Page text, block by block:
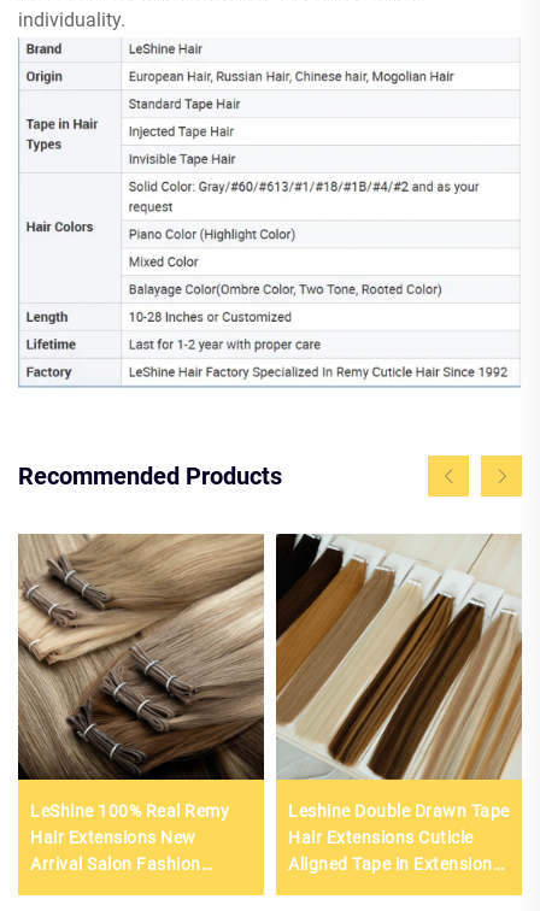
individuality.
Recommended Products
LeShine 100% Real Remy
Hair Extensions New
Arrival Salon Fashion
Leshine Double Drawn Tape
Hair Extensions Cuticle
Aligned Tape in Extensions